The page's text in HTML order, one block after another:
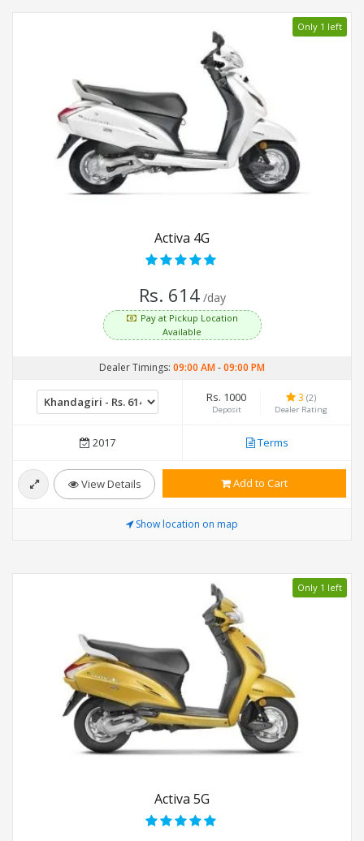
Only 1 left
Activa 4G
Rs. 614 /day
Pay at Pickup Location
Available
Dealer Timings: 09:00 AM-09:00 PM
Rs. 1000
Deposit
3 (2)
Dealer Rating
2017 Terms
View Details Add to Cart
Show location on map
Only 1 left
Activa 5G